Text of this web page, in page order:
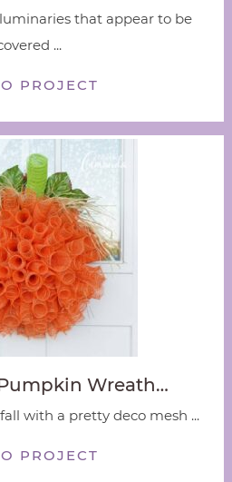
that appear to be
...
PROJECT
Wreath…
with a pretty deco mesh ...
PROJECT